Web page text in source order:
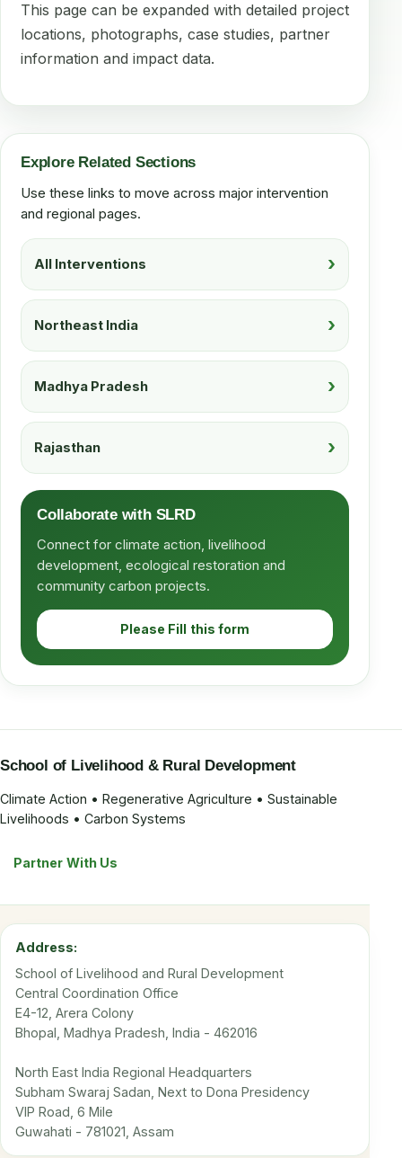
This page can be expanded with detailed project
locations, photographs, case studies, partner
information and impact data.
Explore Related Sections
Use these links to move across major intervention
and regional pages.
All Interventions
Northeast India
Madhya Pradesh
Rajasthan
Collaborate with SLRD
Connect for climate action, livelihood
development, ecological restoration and
community carbon projects.
Please Fill this form
School of Livelihood & Rural Development
Climate Action • Regenerative Agriculture • Sustainable
Livelihoods • Carbon Systems
Partner With Us
Address:
School of Livelihood and Rural Development
Central Coordination Office
E4-12, Arera Colony
Bhopal, Madhya Pradesh, India - 462016
North East India Regional Headquarters
Subham Swaraj Sadan, Next to Dona Presidency
VIP Road, 6 Mile
Guwahati - 781021, Assam